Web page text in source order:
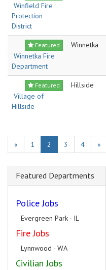
Winfield Fire
Protection
District
Featured
Winnetka Fire
Department
Winnetka
Featured
Village of
Hillside
Hillside
« 1 2 3 4 »
Featured Departments
Police Jobs
Evergreen Park - IL
Fire Jobs
Lynnwood - WA
Civilian Jobs